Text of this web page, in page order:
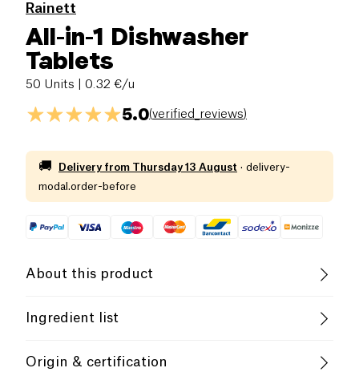
Rainett
All-in-1 Dishwasher
Tablets
50 Units | 0.32 €/u
5.0(verified_reviews)
🚚 Delivery from Thursday 13 August · delivery-
modal.order-before
About this product
effective.
Ingredient list
bleaches, &lt; 5% polycarboxylates, non-ionic
Origin & certification